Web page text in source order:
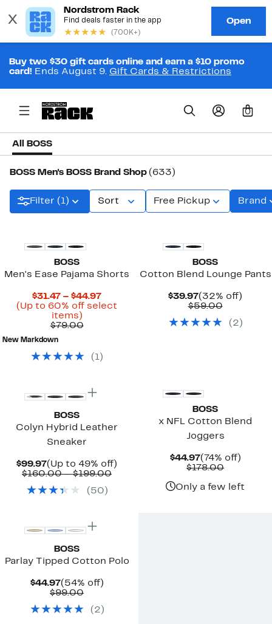
Buy two $30 gift cards online and earn a $10 promo
card! Ends August 9. Gift Cards & Restrictions
0
All BOSS
BOSS Men's BOSS Brand Shop (633)
Filter (1) Sort Free Pickup Brand
BOSS
Men's Ease Pajama Shorts
$31.47 – $44.97Current
Price
(Up to 60% off select
items)Up
to
select
items.
$79.00Comparable
New Markdown
( 1)
BOSS
Cotton Blend Lounge Pants
$39.97Current
Price
(32% off)
$59.00
$59.00
( 2 )
BOSS
Colyn Hybrid Leather
Sneaker
$99.97Current
Price
(Up to 49% off)
$160.00 – $199.00Comparable
( 50 )
BOSS
x NFL Cotton Blend
Joggers
$44.97Current
Price
(74% off)74%
$178.00
$178.00
Only a few left
BOSS
Parlay Tipped Cotton Polo
$44.97Current
Price
(54% off)54%
$99.00Comparable
$99.00
( 2 )